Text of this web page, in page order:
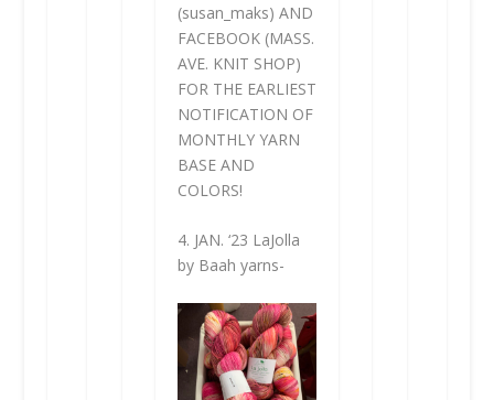
(susan_maks) AND
FACEBOOK (MASS.
AVE. KNIT SHOP)
FOR THE EARLIEST
NOTIFICATION OF
MONTHLY YARN
BASE AND
COLORS!
4. JAN. ‘23 LaJolla
by Baah yarns-